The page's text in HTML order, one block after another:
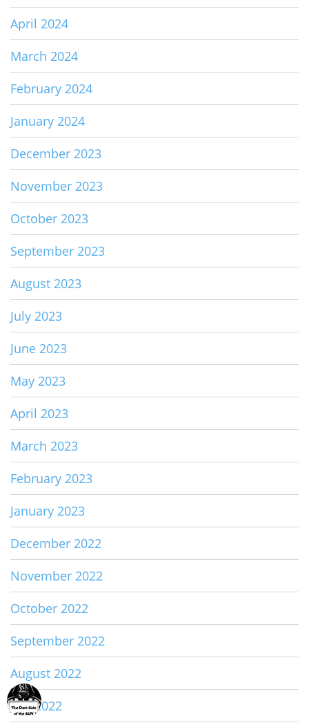
April 2024
March 2024
February 2024
January 2024
December 2023
November 2023
October 2023
September 2023
August 2023
July 2023
June 2023
May 2023
April 2023
March 2023
February 2023
January 2023
December 2022
November 2022
October 2022
September 2022
August 2022
July 2022